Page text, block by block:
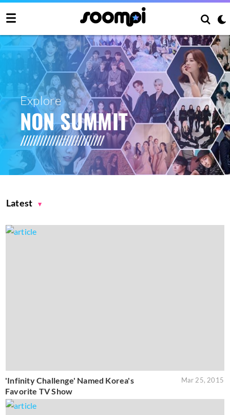
Explore
NON SUMMIT
Latest
'Infinity Challenge' Named Korea's
Favorite TV Show
Mar 25, 2015